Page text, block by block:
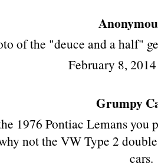
of the "deuce and a half"
February 8,
Grumpy
1976 Pontiac Lemans you
not the VW Type 2
cars.